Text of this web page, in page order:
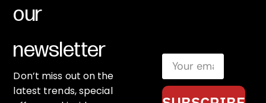
our
newsletter
Don’t miss out on the
latest trends, special